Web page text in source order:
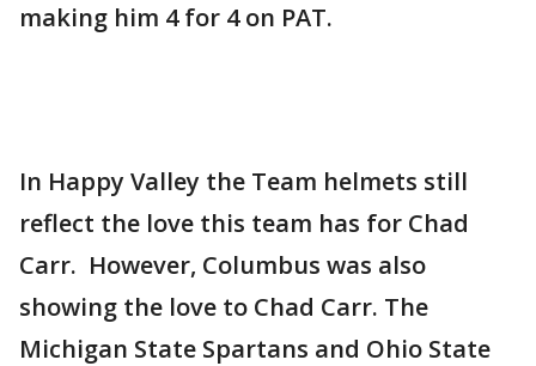
making him 4 for 4 on PAT.
In Happy Valley the Team helmets still
reflect the love this team has for Chad
Carr. However, Columbus was also
showing the love to Chad Carr. The
Michigan State Spartans and Ohio State